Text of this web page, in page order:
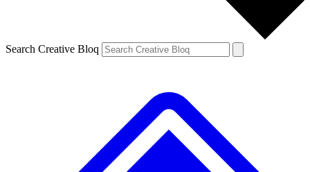
Search Creative Bloq